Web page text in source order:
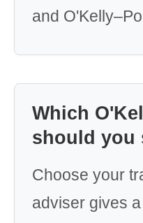
and
Which
should you
Choose your
adviser gives